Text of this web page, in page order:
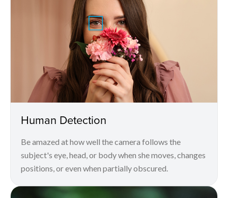
Human Detection
Be amazed at how well the camera follows the
subject's eye, head, or body when she moves, changes
positions, or even when partially obscured.